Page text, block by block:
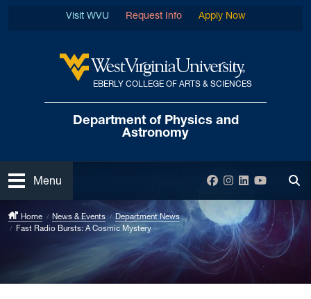
West Virginia University
EBERLY COLLEGE OF ARTS & SCIENCES
Department of Physics and
Astronomy
Visit WVU Request Info Apply Now
Open
Menu Facebook
Instagram
LinkedIn
YouTube
Home News & Events
Department News
Fast Radio Bursts: A Cosmic Mystery